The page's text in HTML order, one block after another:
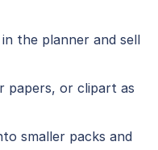
the planner and sell
papers, or clipart as
smaller packs and